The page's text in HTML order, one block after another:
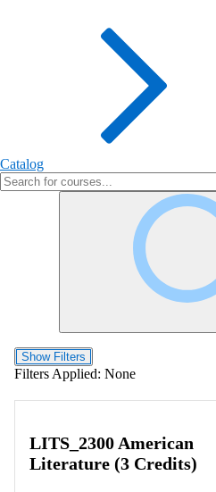
Catalog
Show Filters
Filters Applied: None
LITS_2300 American
Literature (3 Credits)